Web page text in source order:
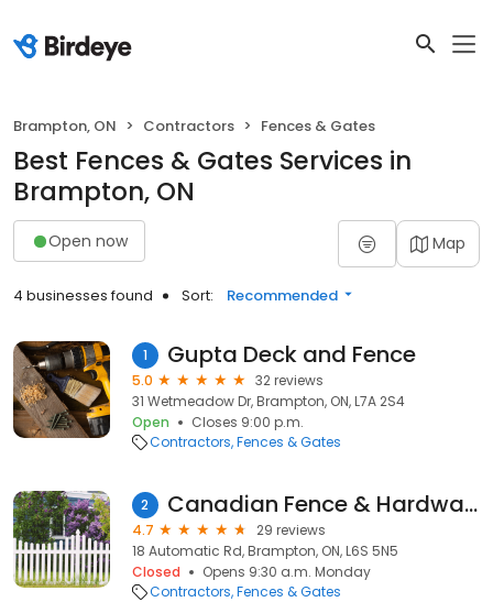
Brampton, ON Contractors Fences & Gates
Best Fences & Gates Services in
Brampton, ON
Open now Map
4 businesses found Sort: Recommended
1 Gupta Deck and Fence
5.0
32 reviews
31 Wetmeadow Dr, Brampton, ON, L7A 2S4
Open
Closes 9:00 p.m.
Contractors Fences & Gates
2 Canadian Fence & Hardware
4.7
29 reviews
18 Automatic Rd, Brampton, ON, L6S 5N5
Closed
Opens 9:30 a.m. Monday
Contractors Fences & Gates